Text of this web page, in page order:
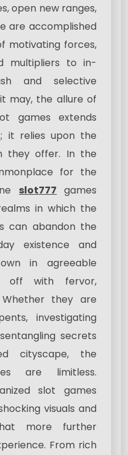
open new ranges,
are accomplished
motivating forces,
multipliers to in-
and selective
may, the allure of
games extends
it relies upon the
they offer. In the
for the
slot777 games
in which the
can abandon the
existence and
in agreeable
off with fervor,
they are
investigating
secrets
cityscape, the
are limitless.
slot games
visuals and
more further
From rich